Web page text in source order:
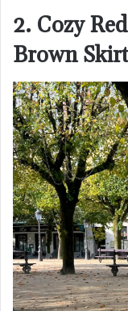
2. Cozy
Brown